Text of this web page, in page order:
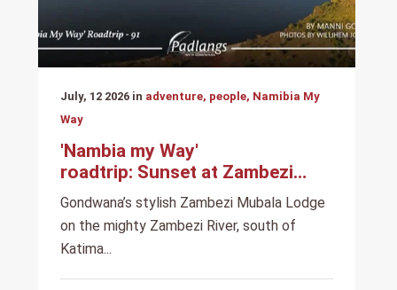
July, 12 2026 in adventure, people, Namibia My
Way
'Nambia my Way'
roadtrip: Sunset at Zambezi
Mubala Lodge
Gondwana’s stylish Zambezi Mubala Lodge
on the mighty Zambezi River, south of
Katima...